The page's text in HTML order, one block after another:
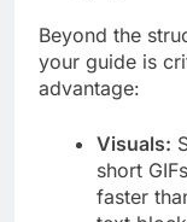
Beyond the
your guide is
advantage:
Visuals:
short
faster